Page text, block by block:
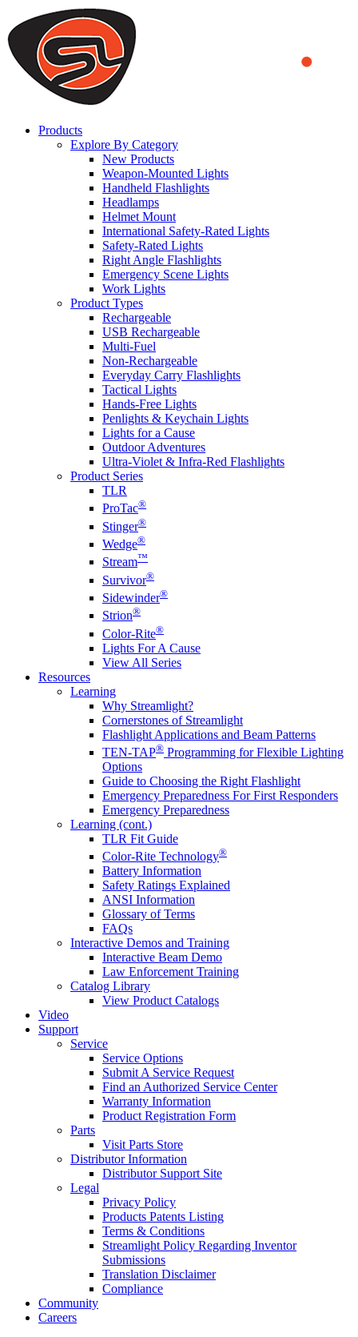
We use cookies to ensure that we provide you the best experience
on our website. By continuing to browse this website, you accept
that cookies are used to help us analyze how the website is used and
to offer you a better experience. To learn more or to find out how
you can disable cookies, you can access our
Products
Explore By Category
New Products
Weapon-Mounted Lights
Handheld Flashlights
Headlamps
Helmet Mount
International Safety-Rated Lights
Safety-Rated Lights
Right Angle Flashlights
Emergency Scene Lights
Work Lights
Product Types
Rechargeable
USB Rechargeable
Multi-Fuel
Non-Rechargeable
Everyday Carry Flashlights
Tactical Lights
Hands-Free Lights
Penlights & Keychain Lights
Lights for a Cause
Outdoor Adventures
Ultra-Violet & Infra-Red Flashlights
Product Series
TLR
ProTac®
Stinger®
Wedge®
Stream™
Survivor®
Sidewinder®
Strion®
Color-Rite®
Lights For A Cause
View All Series
Resources
Learning
Why Streamlight?
Cornerstones of Streamlight
Flashlight Applications and Beam Patterns
TEN-TAP® Programming for Flexible Lighting
Options
Guide to Choosing the Right Flashlight
Emergency Preparedness For First Responders
Emergency Preparedness
Learning (cont.)
TLR Fit Guide
Color-Rite Technology®
Battery Information
Safety Ratings Explained
ANSI Information
Glossary of Terms
FAQs
Interactive Demos and Training
Interactive Beam Demo
Law Enforcement Training
Catalog Library
View Product Catalogs
Video
Support
Service
Service Options
Submit A Service Request
Find an Authorized Service Center
Warranty Information
Product Registration Form
Parts
Visit Parts Store
Distributor Information
Distributor Support Site
Legal
Privacy Policy
Products Patents Listing
Terms & Conditions
Streamlight Policy Regarding Inventor
Submissions
Translation Disclaimer
Compliance
Community
Careers